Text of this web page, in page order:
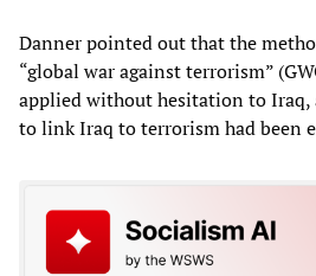
Danner pointed out that the
“global war against terrorism”
applied without hesitation to Iraq,
to link Iraq to terrorism had been